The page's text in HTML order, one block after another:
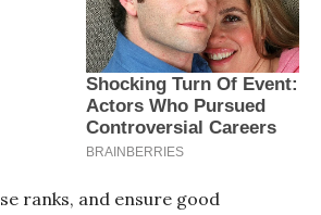
ranks, and ensure good